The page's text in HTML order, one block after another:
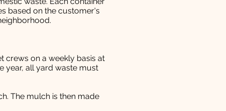
based on the customer's
crews on a weekly basis at
year, all yard waste must
The mulch is then made